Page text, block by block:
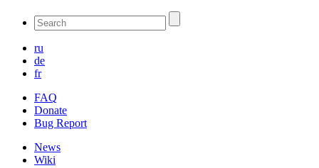
ru
de
fr
FAQ
Donate
Bug Report
News
Wiki